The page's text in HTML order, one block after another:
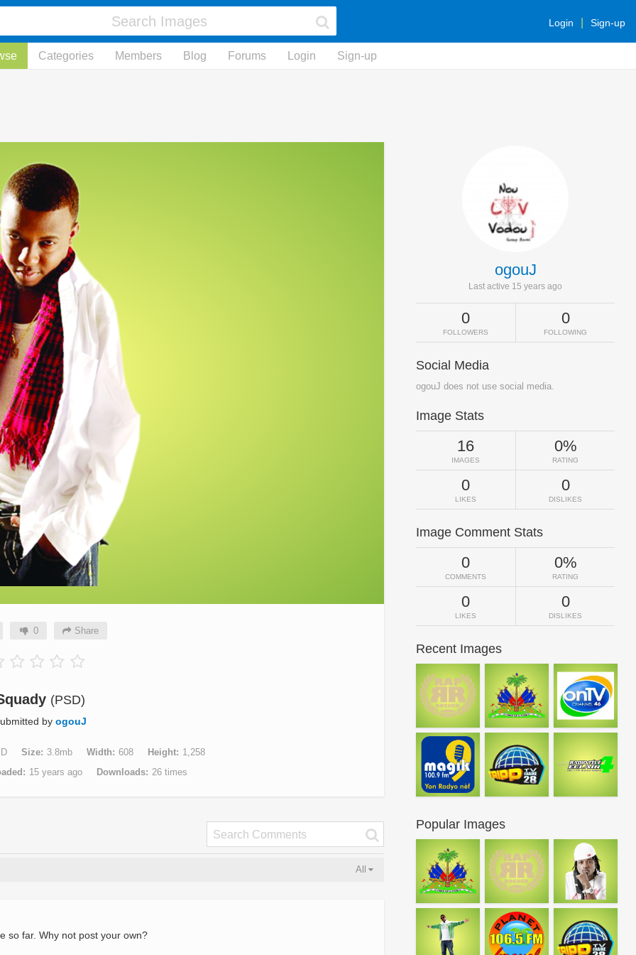
Login Sign-up
Categories Members Blog Forums Login Sign-up
0 Share
(PSD)
by ogouJ
Size 3.8mb Width 608 Height
1,258
15 years ago Downloads 26 times
All
so far. Why not post your own?
ogouJ
Last active 15 years ago
0
FOLLOWERS
0
FOLLOWING
Social Media
ogouJ does not use social media.
Image Stats
16
IMAGES
0%
RATING
0
LIKES
0
DISLIKES
Image Comment Stats
0
COMMENTS
0%
RATING
0
LIKES
0
DISLIKES
Recent Images
Popular Images